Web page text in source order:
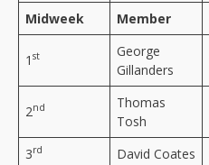
Midweek Member
1 st
George
Gillanders
2nd
Thomas
Tosh
3rd David Coates